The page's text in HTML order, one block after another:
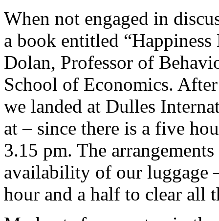
When not engaged in
a book entitled
Dolan, Professor of
School of Economics.
we landed at Dulles
at – since there is a five
3.15 pm. The
availability of our luggage
hour and a half to clear all